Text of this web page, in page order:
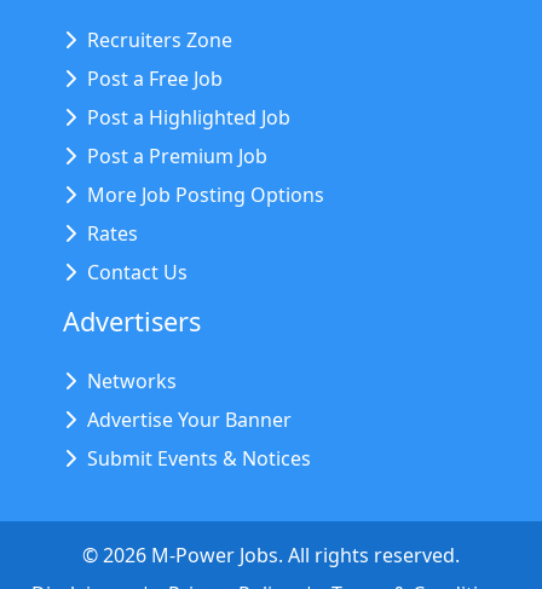
Recruiters Zone
Post a Free Job
Post a Highlighted Job
Post a Premium Job
More Job Posting Options
Rates
Contact Us
Advertisers
Networks
Advertise Your Banner
Submit Events & Notices
©2026 M-Power Jobs. All rights reserved.